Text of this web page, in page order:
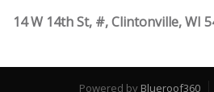
14 W 14th St, #, Clintonville, WI
Powered by Blueroof360